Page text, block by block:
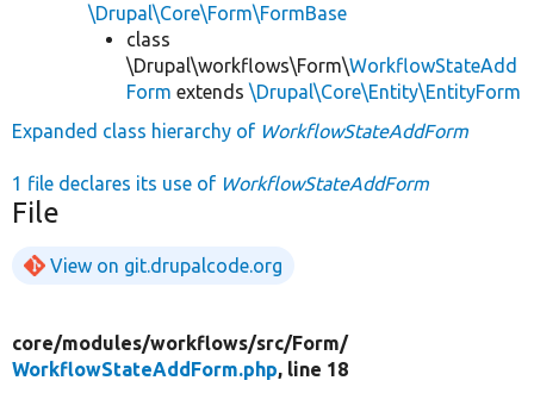
\Drupal\Core\Form\FormBase
class
\Drupal\workflows\Form\WorkflowStateAdd
Form extends \Drupal\Core\Entity\EntityForm
Expanded class hierarchy of WorkflowStateAddForm
1 file declares its use of WorkflowStateAddForm
File
View on git.drupalcode.org
core/modules/workflows/src/Form/
WorkflowStateAddForm.php, line 18